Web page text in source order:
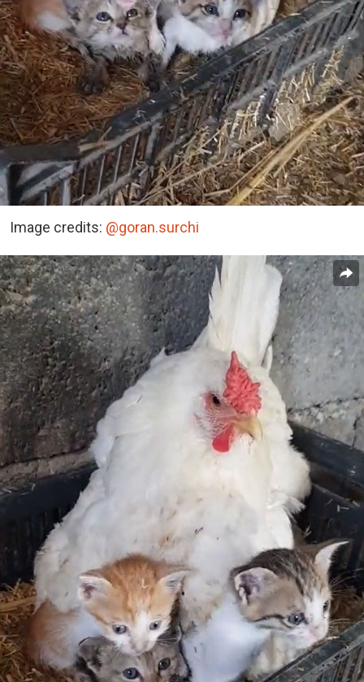
Image credits: @goran.surchi